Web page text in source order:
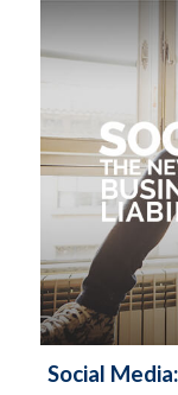
Social